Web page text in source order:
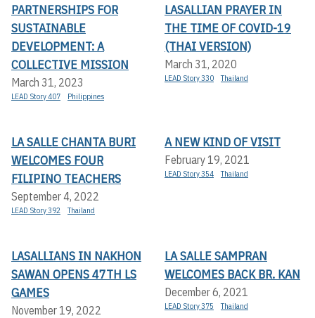
PARTNERSHIPS FOR
SUSTAINABLE
DEVELOPMENT: A
COLLECTIVE MISSION
March 31, 2023
LEAD Story 407 Philippines
LASALLIAN PRAYER IN
THE TIME OF COVID-19
(THAI VERSION)
March 31, 2020
LEAD Story 330 Thailand
LA SALLE CHANTA BURI
WELCOMES FOUR
FILIPINO TEACHERS
September 4, 2022
LEAD Story 392 Thailand
A NEW KIND OF VISIT
February 19, 2021
LEAD Story 354 Thailand
LASALLIANS IN NAKHON
SAWAN OPENS 47TH LS
GAMES
November 19, 2022
LA SALLE SAMPRAN
WELCOMES BACK BR. KAN
December 6, 2021
LEAD Story 375 Thailand